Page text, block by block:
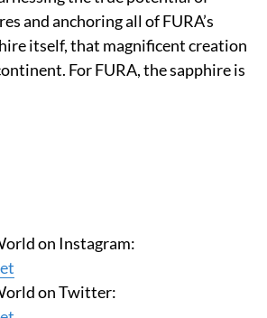
and anchoring all of FURA’s
itself, that magnificent creation
For FURA, the sapphire is
on Instagram:
on Twitter: